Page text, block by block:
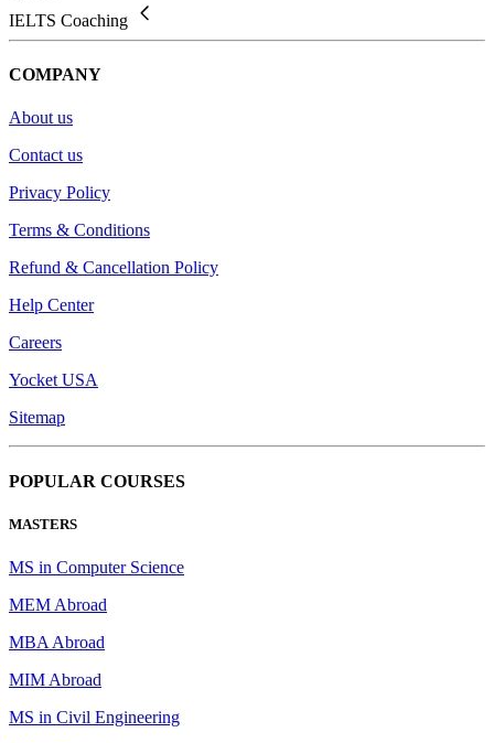
IELTS Coaching
COMPANY
About us
Contact us
Privacy Policy
Terms & Conditions
Refund & Cancellation Policy
Help Center
Careers
Yocket USA
Sitemap
POPULAR COURSES
MASTERS
MS in Computer Science
MEM Abroad
MBA Abroad
MIM Abroad
MS in Civil Engineering